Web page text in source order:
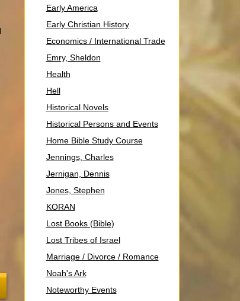
Early America
Early Christian History
Economics / International Trade
Emry, Sheldon
Health
Hell
Historical Novels
Historical Persons and Events
Home Bible Study Course
Jennings, Charles
Jernigan, Dennis
Jones, Stephen
KORAN
Lost Books (Bible)
Lost Tribes of Israel
Marriage / Divorce / Romance
Noah's Ark
Noteworthy Events